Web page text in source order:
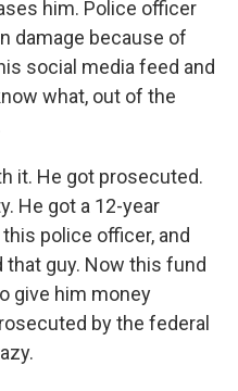
him. Police officer
damage because of
social media feed and
what, out of the
it. He got prosecuted.
He got a 12-year
police officer, and
that guy. Now this fund
give him money
by the federal